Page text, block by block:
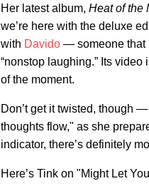
Her latest album, Heat of the
we’re here with the deluxe
with Davido — someone that
“nonstop laughing.” Its
of the moment.
Don’t get it twisted, though
thoughts flow," as she
indicator, there’s definitely
Here’s Tink on "Might Let